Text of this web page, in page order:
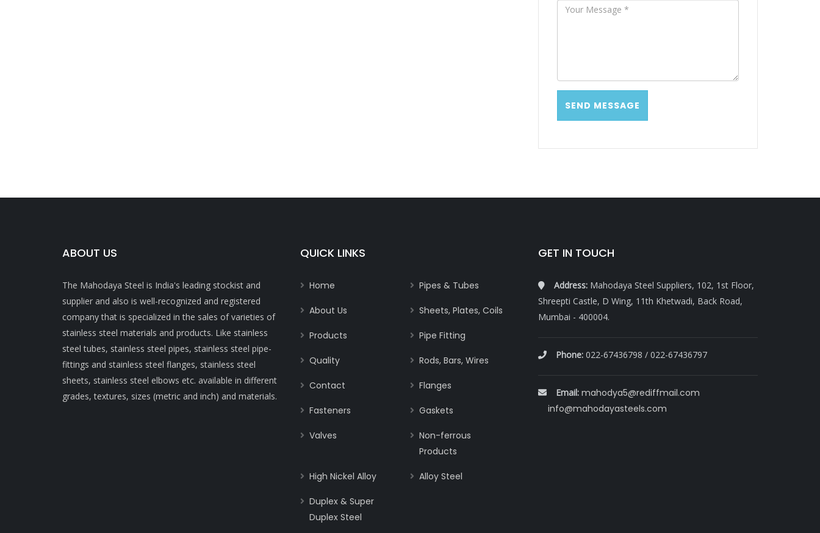
ABOUT US
The Mahodaya Steel is India's leading stockist and
supplier and also is well-recognized and registered
company that is specialized in the sales of varieties of
stainless steel materials and products. Like stainless
steel tubes, stainless steel pipes, stainless steel pipe-
fittings and stainless steel flanges, stainless steel
sheets, stainless steel elbows etc. available in different
grades, textures, sizes (metric and inch) and materials.
QUICK LINKS
Home Pipes & Tubes
About Us Sheets, Plates, Coils
Products Pipe Fitting
Quality Rods, Bars, Wires
Contact Flanges
Fasteners Gaskets
Valves
Non-ferrous
Products
High Nickel Alloy Alloy Steel
Duplex & Super
Duplex Steel
GET IN TOUCH
Address: Mahodaya Steel Suppliers, 102, 1st Floor,
Shreepti Castle, D Wing, 11th Khetwadi, Back Road,
Mumbai - 400004.
Phone: 022-67436798 / 022-67436797
Email: mahodya5@rediffmail.com
info@mahodayasteels.com